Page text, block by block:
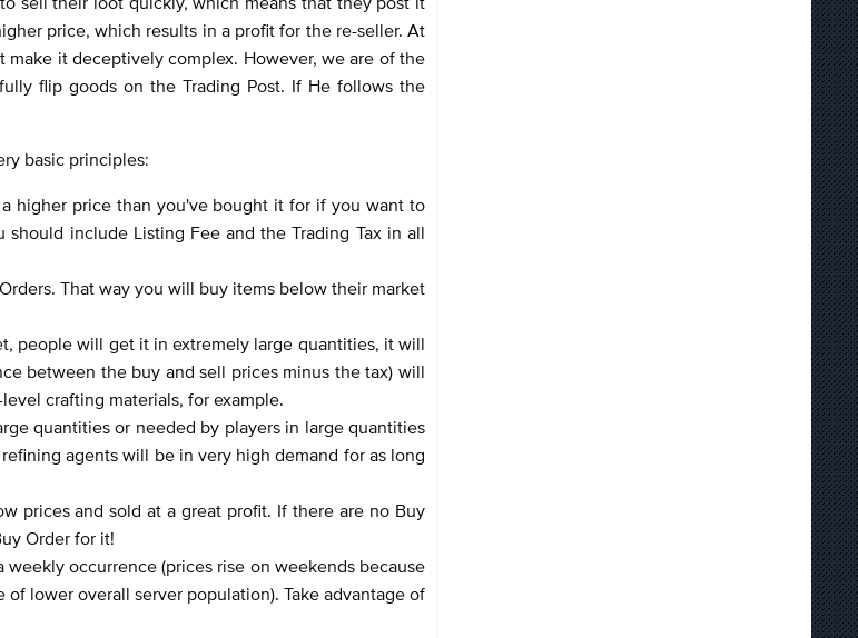
price, which results in a profit for the re-seller. At
it deceptively complex. However, we are of the
flip goods on the Trading Post. If He follows the
basic principles:
higher price than you've bought it for if you want to
include Listing Fee and the Trading Tax in all
That way you will buy items below their market
people will get it in extremely large quantities, it will
between the buy and sell prices minus the tax) will
crafting materials, for example.
quantities or needed by players in large quantities
agents will be in very high demand for as long
prices and sold at a great profit. If there are no Buy
Order for it!
occurrence (prices rise on weekends because
lower overall server population). Take advantage of